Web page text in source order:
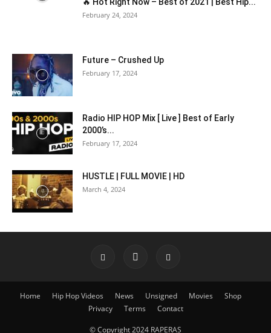
February 24, 2024
Future – Crushed Up
February 17, 2024
Radio HIP HOP Mix [ Live ] Best of Early
2000’s...
February 17, 2024
HUSTLE | FULL MOVIE | HD
March 4, 2024
Home Hip Hop Videos News Unsigned Movies
Shop
Privacy
Terms Contact
© Copyright 2024 RAPERAS